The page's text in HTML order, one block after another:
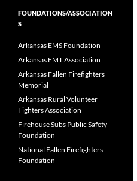
FOUNDATIONS/ASSOCIATION
S
Arkansas EMS Foundation
Arkansas EMT Association
Arkansas Fallen Firefighters
Memorial
Arkansas Rural Volunteer
Fighters Association
Firehouse Subs Public Safety
Foundation
National Fallen Firefighters
Foundation